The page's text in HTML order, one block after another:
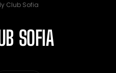
Club Sofia
SOFIA